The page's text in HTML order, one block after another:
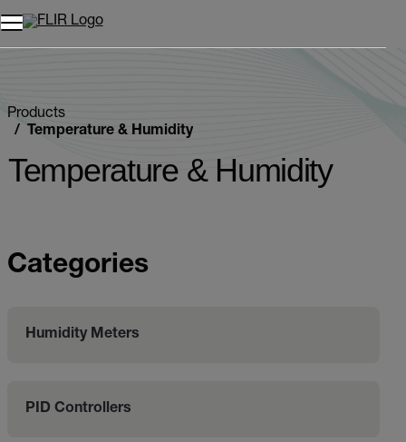
Products
Temperature & Humidity
Temperature & Humidity
Categories
Humidity Meters
PID Controllers